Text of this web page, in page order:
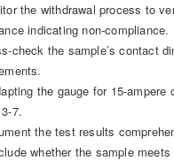
the withdrawal process to
indicating non-compliance.
check the sample’s contact
the gauge for 15-
7.
the test results
whether the sample